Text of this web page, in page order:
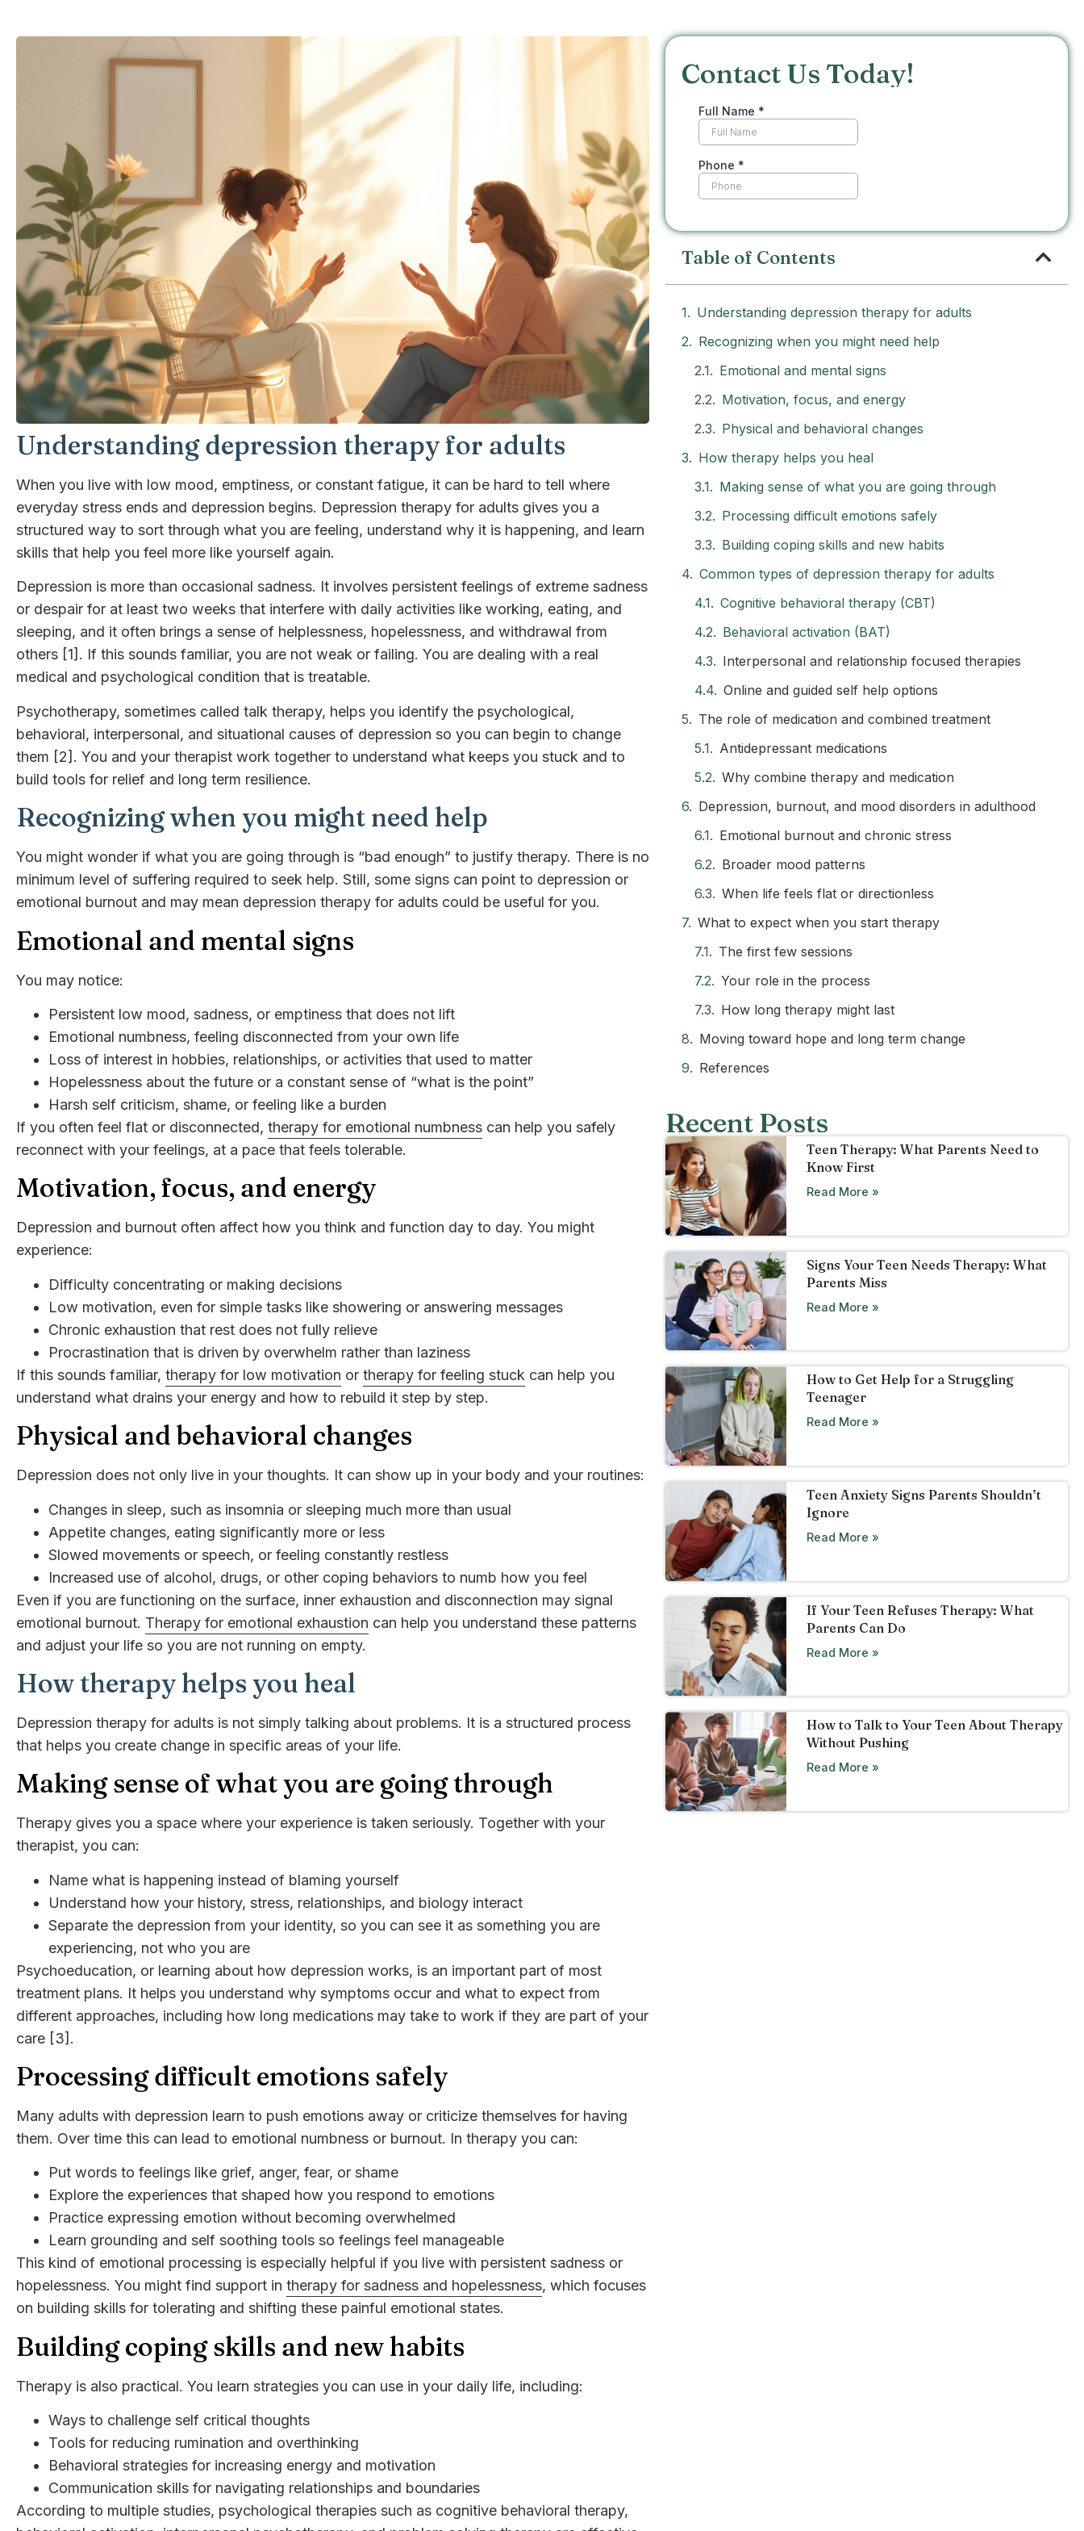
Understanding depression therapy for adults
When you live with low mood, emptiness, or constant fatigue, it can be hard to tell where
everyday stress ends and depression begins. Depression therapy for adults gives you a
structured way to sort through what you are feeling, understand why it is happening, and learn
skills that help you feel more like yourself again.
Depression is more than occasional sadness. It involves persistent feelings of extreme sadness
or despair for at least two weeks that interfere with daily activities like working, eating, and
sleeping, and it often brings a sense of helplessness, hopelessness, and withdrawal from
others [1]. If this sounds familiar, you are not weak or failing. You are dealing with a real
medical and psychological condition that is treatable.
Psychotherapy, sometimes called talk therapy, helps you identify the psychological,
behavioral, interpersonal, and situational causes of depression so you can begin to change
them [2]. You and your therapist work together to understand what keeps you stuck and to
build tools for relief and long term resilience.
Recognizing when you might need help
You might wonder if what you are going through is “bad enough” to justify therapy. There is no
minimum level of suffering required to seek help. Still, some signs can point to depression or
emotional burnout and may mean depression therapy for adults could be useful for you.
Emotional and mental signs
You may notice:
Persistent low mood, sadness, or emptiness that does not lift
Emotional numbness, feeling disconnected from your own life
Loss of interest in hobbies, relationships, or activities that used to matter
Hopelessness about the future or a constant sense of “what is the point”
Harsh self criticism, shame, or feeling like a burden
If you often feel flat or disconnected, therapy for emotional numbness can help you safely
reconnect with your feelings, at a pace that feels tolerable.
Motivation, focus, and energy
Depression and burnout often affect how you think and function day to day. You might
experience:
Difficulty concentrating or making decisions
Low motivation, even for simple tasks like showering or answering messages
Chronic exhaustion that rest does not fully relieve
Procrastination that is driven by overwhelm rather than laziness
If this sounds familiar, therapy for low motivation or therapy for feeling stuck can help you
understand what drains your energy and how to rebuild it step by step.
Physical and behavioral changes
Depression does not only live in your thoughts. It can show up in your body and your routines:
Changes in sleep, such as insomnia or sleeping much more than usual
Appetite changes, eating significantly more or less
Slowed movements or speech, or feeling constantly restless
Increased use of alcohol, drugs, or other coping behaviors to numb how you feel
Even if you are functioning on the surface, inner exhaustion and disconnection may signal
emotional burnout. Therapy for emotional exhaustion can help you understand these patterns
and adjust your life so you are not running on empty.
How therapy helps you heal
Depression therapy for adults is not simply talking about problems. It is a structured process
that helps you create change in specific areas of your life.
Making sense of what you are going through
Therapy gives you a space where your experience is taken seriously. Together with your
therapist, you can:
Name what is happening instead of blaming yourself
Understand how your history, stress, relationships, and biology interact
Separate the depression from your identity, so you can see it as something you are
experiencing, not who you are
Psychoeducation, or learning about how depression works, is an important part of most
treatment plans. It helps you understand why symptoms occur and what to expect from
different approaches, including how long medications may take to work if they are part of your
care [3].
Processing difficult emotions safely
Many adults with depression learn to push emotions away or criticize themselves for having
them. Over time this can lead to emotional numbness or burnout. In therapy you can:
Put words to feelings like grief, anger, fear, or shame
Explore the experiences that shaped how you respond to emotions
Practice expressing emotion without becoming overwhelmed
Learn grounding and self soothing tools so feelings feel manageable
This kind of emotional processing is especially helpful if you live with persistent sadness or
hopelessness. You might find support in therapy for sadness and hopelessness, which focuses
on building skills for tolerating and shifting these painful emotional states.
Building coping skills and new habits
Therapy is also practical. You learn strategies you can use in your daily life, including:
Ways to challenge self critical thoughts
Tools for reducing rumination and overthinking
Behavioral strategies for increasing energy and motivation
Communication skills for navigating relationships and boundaries
According to multiple studies, psychological therapies such as cognitive behavioral therapy,
Contact Us Today!
Table of Contents
Understanding depression therapy for adults
Recognizing when you might need help
Emotional and mental signs
Motivation, focus, and energy
Physical and behavioral changes
How therapy helps you heal
Making sense of what you are going through
Processing difficult emotions safely
Building coping skills and new habits
Common types of depression therapy for adults
Cognitive behavioral therapy (CBT)
Behavioral activation (BAT)
Interpersonal and relationship focused therapies
Online and guided self help options
The role of medication and combined treatment
Antidepressant medications
Why combine therapy and medication
Depression, burnout, and mood disorders in adulthood
Emotional burnout and chronic stress
Broader mood patterns
When life feels flat or directionless
What to expect when you start therapy
The first few sessions
Your role in the process
How long therapy might last
Moving toward hope and long term change
References
Recent Posts
Teen Therapy: What Parents Need to
Know First
Read More »
Signs Your Teen Needs Therapy: What
Parents Miss
Read More »
How to Get Help for a Struggling
Teenager
Read More »
Teen Anxiety Signs Parents Shouldn’t
Ignore
Read More »
If Your Teen Refuses Therapy: What
Parents Can Do
Read More »
How to Talk to Your Teen About Therapy
Without Pushing
Read More »